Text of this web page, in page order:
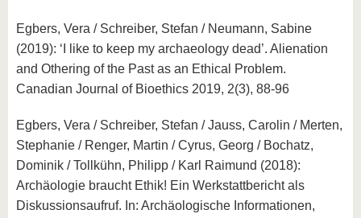
Egbers, Vera / Schreiber, Stefan / Neumann, Sabine
(2019): ‘I like to keep my archaeology dead’. Alienation
and Othering of the Past as an Ethical Problem.
Canadian Journal of Bioethics 2019, 2(3), 88-96
Egbers, Vera / Schreiber, Stefan / Jauss, Carolin / Merten,
Stephanie / Renger, Martin / Cyrus, Georg / Bochatz,
Dominik / Tollkühn, Philipp / Karl Raimund (2018):
Archäologie braucht Ethik! Ein Werkstattbericht als
Diskussionsaufruf. In: Archäologische Informationen,